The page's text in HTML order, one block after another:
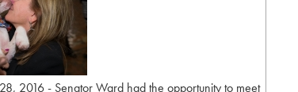
2016 - Senator Ward had the opportunity to meet